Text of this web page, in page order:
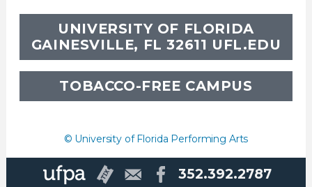
UNIVERSITY OF FLORIDA
GAINESVILLE, FL 32611 UFL.EDU
TOBACCO-FREE CAMPUS
© University of Florida Performing Arts
352.392.2787